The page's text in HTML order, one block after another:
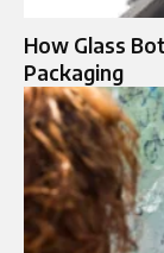
How Glass
Packaging